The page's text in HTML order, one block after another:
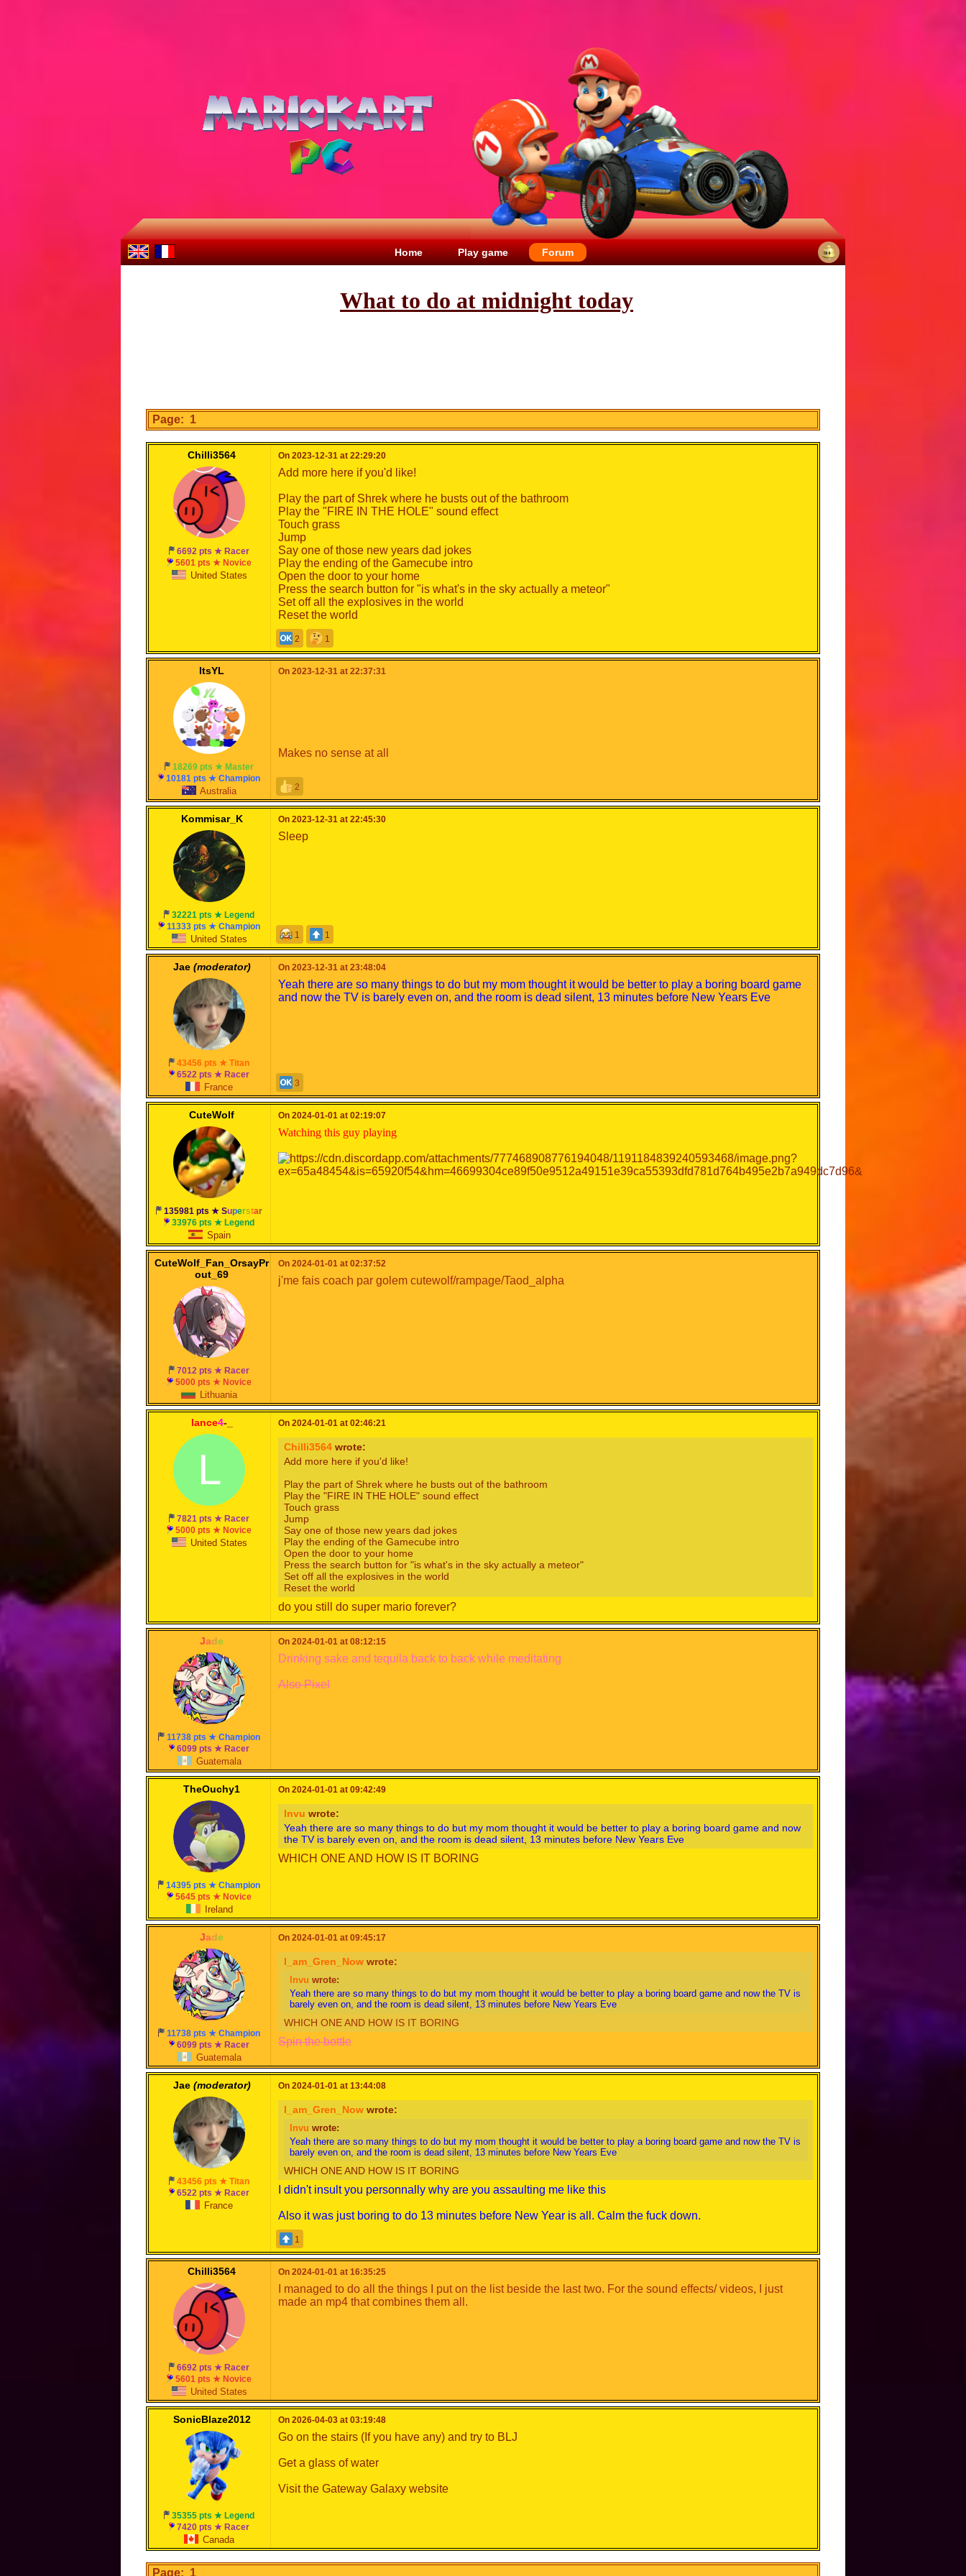
Home Play game Forum
What to do at midnight today
Page: 1
Chilli3564
6692 pts ★ Racer
5601 pts ★ Novice
United States
On 2023-12-31 at 22:29:20
Add more here if you'd like!
Play the part of Shrek where he busts out of the bathroom
Play the "FIRE IN THE HOLE" sound effect
Touch grass
Jump
Say one of those new years dad jokes
Play the ending of the Gamecube intro
Open the door to your home
Press the search button for "is what's in the sky actually a meteor"
Set off all the explosives in the world
Reset the world
2 1
ItsYL
18269 pts ★ Master
10181 pts ★ Champion
Australia
On 2023-12-31 at 22:37:31
Makes no sense at all
2
Kommisar_K
32221 pts ★ Legend
11333 pts ★ Champion
United States
On 2023-12-31 at 22:45:30
Sleep
1 1
Jae (moderator)
43456 pts ★ Titan
6522 pts ★ Racer
France
On 2023-12-31 at 23:48:04
Yeah there are so many things to do but my mom thought it would be better to play a boring board game
and now the TV is barely even on, and the room is dead silent, 13 minutes before New Years Eve
3
CuteWolf
135981 pts ★Superstar
33976 pts ★ Legend
Spain
On 2024-01-01 at 02:19:07
Watching this guy playing
CuteWolf_Fan_OrsayPr
out_69
7012 pts ★ Racer
5000 pts ★ Novice
Lithuania
On 2024-01-01 at 02:37:52
j'me fais coach par golem cutewolf/rampage/Taod_alpha
lance4-_
L
7821 pts ★ Racer
5000 pts ★ Novice
United States
On 2024-01-01 at 02:46:21
Chilli3564wrote:
Add more here if you'd like!
Play the part of Shrek where he busts out of the bathroom
Play the "FIRE IN THE HOLE" sound effect
Touch grass
Jump
Say one of those new years dad jokes
Play the ending of the Gamecube intro
Open the door to your home
Press the search button for "is what's in the sky actually a meteor"
Set off all the explosives in the world
Reset the world
do you still do super mario forever?
-Jade
11738 pts ★ Champion
6099 pts ★ Racer
Guatemala
On 2024-01-01 at 08:12:15
Drinking sake and tequila back to back while meditating
Also Pixel
TheOuchy1
14395 pts ★ Champion
5645 pts ★ Novice
Ireland
On 2024-01-01 at 09:42:49
Invu wrote:
Yeah there are so many things to do but my mom thought it would be better to play a boring board game and now
the TV is barely even on, and the room is dead silent, 13 minutes before New Years Eve
WHICH ONE AND HOW IS IT BORING
-Jade
11738 pts ★ Champion
6099 pts ★ Racer
Guatemala
On 2024-01-01 at 09:45:17
I_am_Gren_Nowwrote:
Invu wrote:
Yeah there are so many things to do but my mom thought it would be better to play a boring board game and now the TV is
barely even on, and the room is dead silent, 13 minutes before New Years Eve
WHICH ONE AND HOW IS IT BORING
Spin the bottle
Jae (moderator)
43456 pts ★ Titan
6522 pts ★ Racer
France
On 2024-01-01 at 13:44:08
I_am_Gren_Nowwrote:
Invu wrote:
Yeah there are so many things to do but my mom thought it would be better to play a boring board game and now the TV is
barely even on, and the room is dead silent, 13 minutes before New Years Eve
WHICH ONE AND HOW IS IT BORING
I didn't insult you personnally why are you assaulting me like this
Also it was just boring to do 13 minutes before New Year is all. Calm the fuck down.
1
Chilli3564
6692 pts ★ Racer
5601 pts ★ Novice
United States
On 2024-01-01 at 16:35:25
I managed to do all the things I put on the list beside the last two. For the sound effects/ videos, I just
made an mp4 that combines them all.
SonicBlaze2012
35355 pts ★ Legend
7420 pts ★ Racer
Canada
On 2026-04-03 at 03:19:48
Go on the stairs (If you have any) and try to BLJ
Get a glass of water
Visit the Gateway Galaxy website
Page: 1